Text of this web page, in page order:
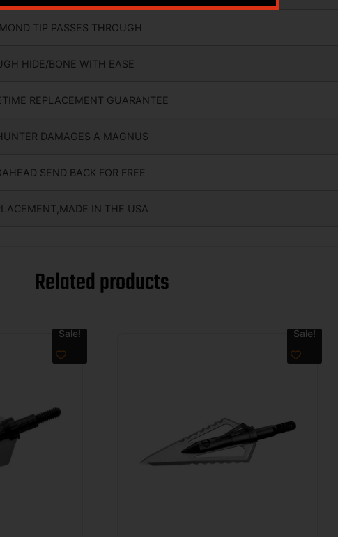
TIP PASSES THROUGH
HIDE/BONE WITH EASE
REPLACEMENT GUARANTEE
DAMAGES A MAGNUS
SEND BACK FOR FREE
IN THE USA
Related products
Sale! Sale!